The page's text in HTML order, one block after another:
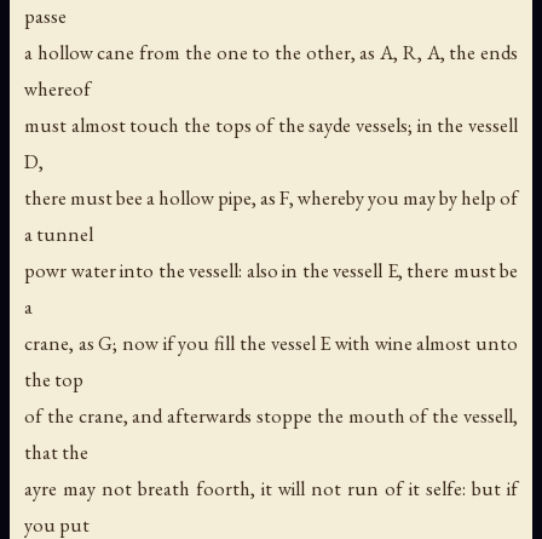
passe
a hollow cane from the one to the other, as A, R, A, the ends
whereof
must almost touch the tops of the sayde vessels; in the vessell
D,
there must bee a hollow pipe, as F, whereby you may by help of
a tunnel
powr water into the vessell: also in the vessell E, there must be
a
crane, as G; now if you fill the vessel E with wine almost unto
the top
of the crane, and afterwards stoppe the mouth of the vessell,
that the
ayre may not breath foorth, it will not run of it selfe: but if
you put